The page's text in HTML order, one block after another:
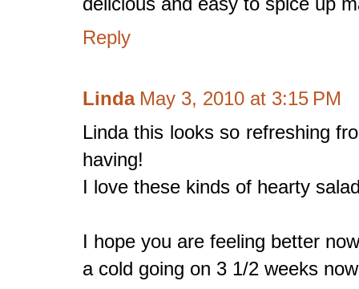
Reply
Linda May 3, 2010 at 3:15 PM
Linda this looks so refreshing
having!
I love these kinds of hearty
I hope you are feeling better
a cold going on 3 1/2 weeks